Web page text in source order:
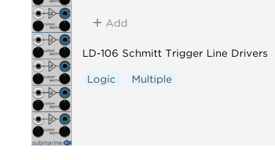
Add
LD-106 Schmitt Trigger Line Drivers
Logic Multiple